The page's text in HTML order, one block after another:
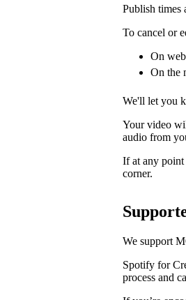
Publish times
To cancel or
On
On the
We'll let you
Your video
audio from
If at any
corner.
We support
Spotify for
process and